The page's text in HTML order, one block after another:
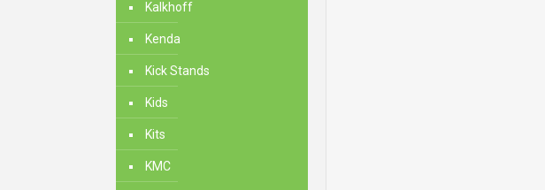
Kalkhoff
Kenda
Kick Stands
Kids
Kits
KMC